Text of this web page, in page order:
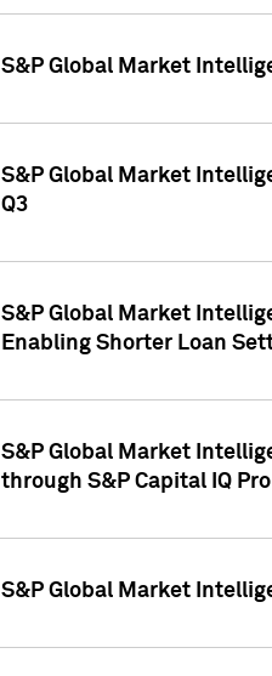
S&P Global Market
S&P Global Market
Q3
S&P Global Market
Enabling Shorter Loan
S&P Global Market
through S&P Capital IQ
S&P Global Market